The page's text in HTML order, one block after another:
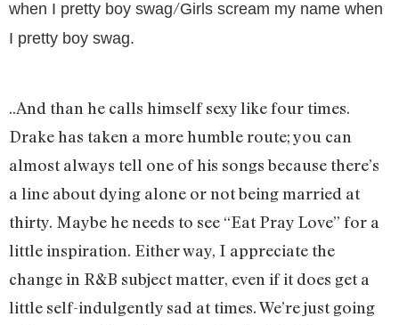
when I pretty boy swag/Girls scream my name when
I pretty boy swag.
..And than he calls himself sexy like four times.
Drake has taken a more humble route; you can
almost always tell one of his songs because there’s
a line about dying alone or not being married at
thirty. Maybe he needs to see “Eat Pray Love” for a
little inspiration. Either way, I appreciate the
change in R&B subject matter, even if it does get a
little self-indulgently sad at times. We’re just going